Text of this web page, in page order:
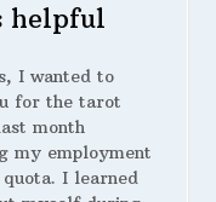
helpful
I wanted to
for the tarot
month
my employment
quota. I learned